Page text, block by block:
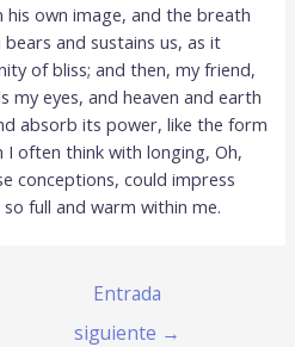
own image, and the breath
and sustains us, as it
of bliss; and then, my friend,
my eyes, and heaven and earth
absorb its power, like the form
often think with longing, Oh,
conceptions, could impress
full and warm within me.
Entrada
siguiente →